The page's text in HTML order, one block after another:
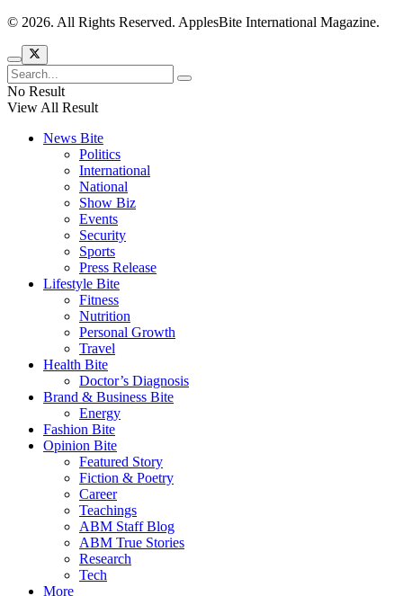
© 2026. All Rights Reserved. ApplesBite International Magazine.
No Result
View All Result
News Bite
Politics
International
National
Show Biz
Events
Security
Sports
Press Release
Lifestyle Bite
Fitness
Nutrition
Personal Growth
Travel
Health Bite
Doctor’s Diagnosis
Brand & Business Bite
Energy
Fashion Bite
Opinion Bite
Featured Story
Fiction & Poetry
Career
Teachings
ABM Staff Blog
ABM True Stories
Research
Tech
More